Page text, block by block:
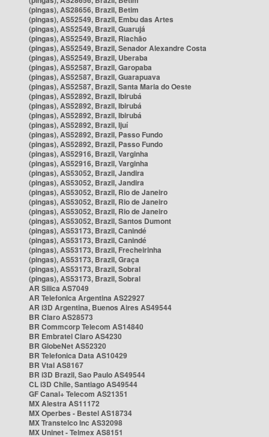
(pingas), AS28656, Brazil, Betim
(pingas), AS52549, Brazil, Embu das Artes
(pingas), AS52549, Brazil, Guarujá
(pingas), AS52549, Brazil, Riachão
(pingas), AS52549, Brazil, Senador Alexandre Costa
(pingas), AS52549, Brazil, Uberaba
(pingas), AS52587, Brazil, Garopaba
(pingas), AS52587, Brazil, Guarapuava
(pingas), AS52587, Brazil, Santa Maria do Oeste
(pingas), AS52892, Brazil, Ibirubá
(pingas), AS52892, Brazil, Ibirubá
(pingas), AS52892, Brazil, Ibirubá
(pingas), AS52892, Brazil, Ijuí
(pingas), AS52892, Brazil, Passo Fundo
(pingas), AS52892, Brazil, Passo Fundo
(pingas), AS52916, Brazil, Varginha
(pingas), AS52916, Brazil, Varginha
(pingas), AS53052, Brazil, Jandira
(pingas), AS53052, Brazil, Jandira
(pingas), AS53052, Brazil, Rio de Janeiro
(pingas), AS53052, Brazil, Rio de Janeiro
(pingas), AS53052, Brazil, Rio de Janeiro
(pingas), AS53052, Brazil, Santos Dumont
(pingas), AS53173, Brazil, Canindé
(pingas), AS53173, Brazil, Canindé
(pingas), AS53173, Brazil, Frecheirinha
(pingas), AS53173, Brazil, Graça
(pingas), AS53173, Brazil, Sobral
(pingas), AS53173, Brazil, Sobral
AR Silica AS7049
AR Telefonica Argentina AS22927
AR i3D Argentina, Buenos Aires AS49544
BR Claro AS28573
BR Commcorp Telecom AS14840
BR Embratel Claro AS4230
BR GlobeNet AS52320
BR Telefonica Data AS10429
BR Vtal AS8167
BR i3D Brazil, Sao Paulo AS49544
CL i3D Chile, Santiago AS49544
GF Canal+ Telecom AS21351
MX Alestra AS11172
MX Operbes - Bestel AS18734
MX Transtelco Inc AS32098
MX Uninet - Telmex AS8151